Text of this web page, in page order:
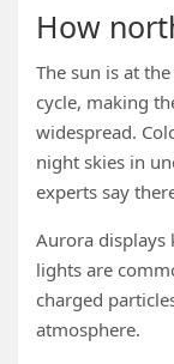
How
The sun is at
cycle, making
widespread.
night skies in
experts say
Aurora displays
lights are
charged
atmosphere.